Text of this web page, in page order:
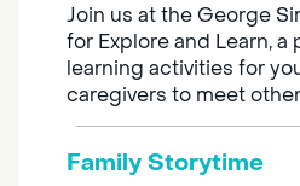
Join us at the George
for Explore and Learn,
learning activities for
caregivers to meet
Family Storytime